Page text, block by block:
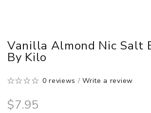
Vanilla Almond Nic Salt
By Kilo
0 reviews /Write a review
$7.95